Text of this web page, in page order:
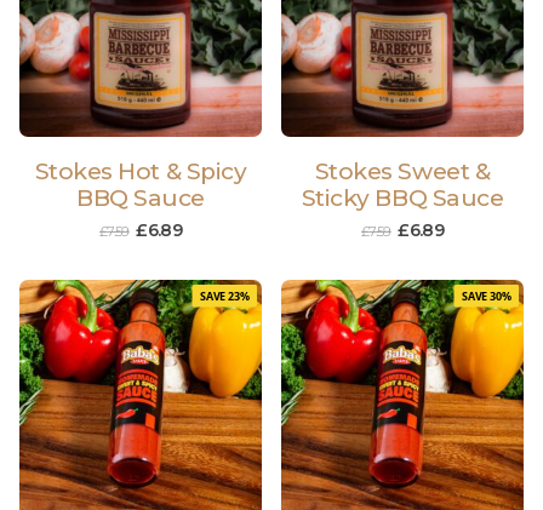
Stokes Hot & Spicy
BBQ Sauce
£7.59 £6.89
Stokes Sweet &
Sticky BBQ Sauce
£7.59 £6.89
SAVE 23% SAVE 30%